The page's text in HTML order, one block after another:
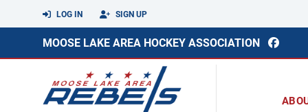
LOG IN SIGN UP
MOOSE LAKE AREA HOCKEY ASSOCIATION